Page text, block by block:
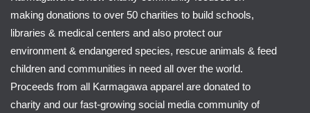
making donations to over 50 charities to build schools,
libraries & medical centers and also protect our
environment & endangered species, rescue animals & feed
children and communities in need all over the world.
Proceeds from all Karmagawa apparel are donated to
charity and our fast-growing social media community of